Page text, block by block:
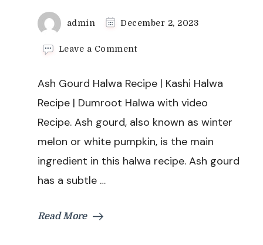
admin December 2, 2023
Leave a Commenton
Halwa
Recipe
Kashi
Recipe
|
Ash Gourd Halwa Recipe | Kashi Halwa
Recipe | Dumroot Halwa with video
Recipe. Ash gourd, also known as winter
melon or white pumpkin, is the main
ingredient in this halwa recipe. Ash gourd
has a subtle …
Read More